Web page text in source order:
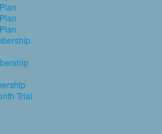
Trial